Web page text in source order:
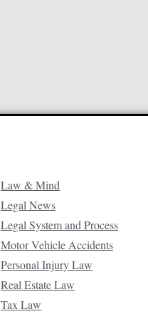
Law & Mind
Legal News
Legal System and Process
Motor Vehicle Accidents
Personal Injury Law
Real Estate Law
Tax Law